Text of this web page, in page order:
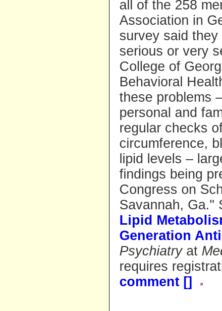
all of the 258
Association in
survey said
serious or very
College of
Behavioral
these problems
personal and
regular checks
circumference,
lipid levels –
findings being
Congress on
Savannah, Ga."
Lipid
Generation
Psychiatryat
requires
comment []